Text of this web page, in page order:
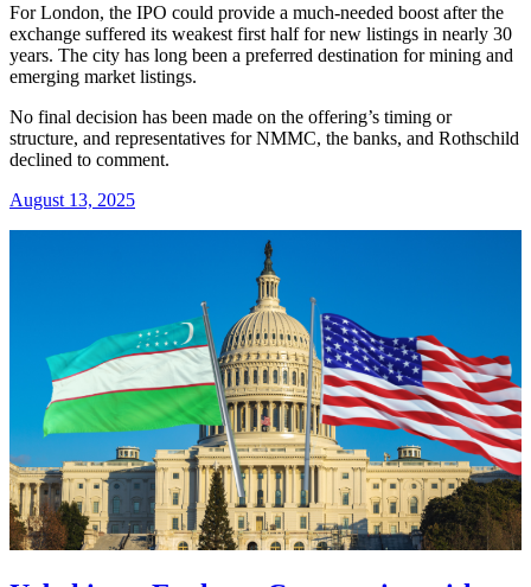
For London, the IPO could provide a much-needed boost after the
exchange suffered its weakest first half for new listings in nearly 30
years. The city has long been a preferred destination for mining and
emerging market listings.
No final decision has been made on the offering’s timing or
structure, and representatives for NMMC, the banks, and Rothschild
declined to comment.
August 13, 2025